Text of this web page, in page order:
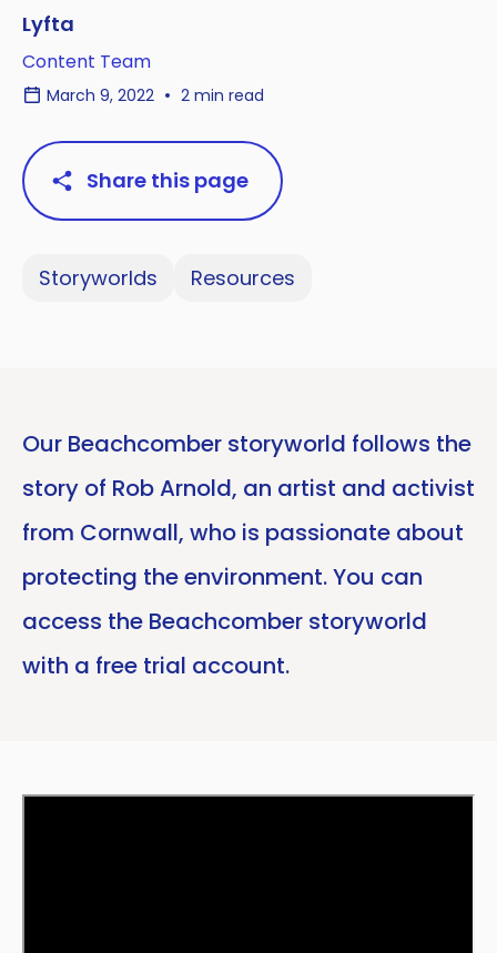
Lyfta
Content Team
March 9, 2022 2 min read
Share this page
Storyworlds Resources
Our Beachcomber storyworld follows the
story of Rob Arnold, an artist and activist
from Cornwall, who is passionate about
protecting the environment. You can
access the Beachcomber storyworld
with a free trial account.